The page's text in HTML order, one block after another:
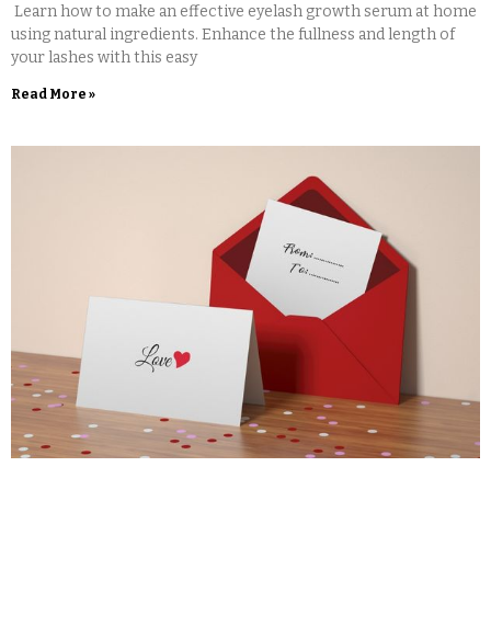
Learn how to make an effective eyelash growth serum at home
using natural ingredients. Enhance the fullness and length of
your lashes with this easy
Read More »